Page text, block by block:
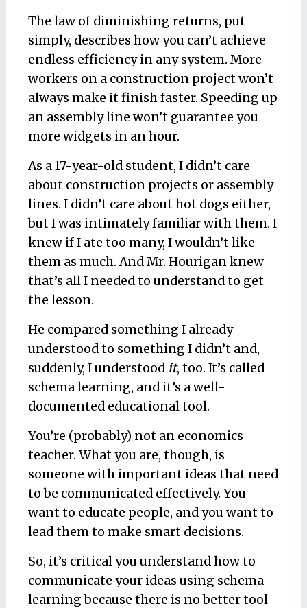
The law of diminishing returns, put
simply, describes how you can’t achieve
endless efficiency in any system. More
workers on a construction project won’t
always make it finish faster. Speeding up
an assembly line won’t guarantee you
more widgets in an hour.
As a 17-year-old student, I didn’t care
about construction projects or assembly
lines. I didn’t care about hot dogs either,
but Iwas intimately familiar with them. I
knew if I ate too many, I wouldn’t like
them as much. And Mr. Hourigan knew
that’s all I needed to understand to get
the lesson.
He compared something I already
understood to something I didn’t and,
suddenly, I understoodit, too. It’s called
schema learning, and it’s a well-
documented educational tool.
You’re (probably) not an economics
teacher. What you are, though, is
someone with important ideas that need
to be communicated effectively. You
want to educate people, and you want to
lead them to make smart decisions.
So, it’s critical you understand how to
communicate your ideas using schema
learning because there is no better tool